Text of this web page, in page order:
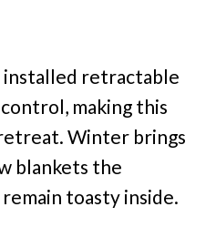
retractable
making this
Winter brings
blankets the
toasty inside.